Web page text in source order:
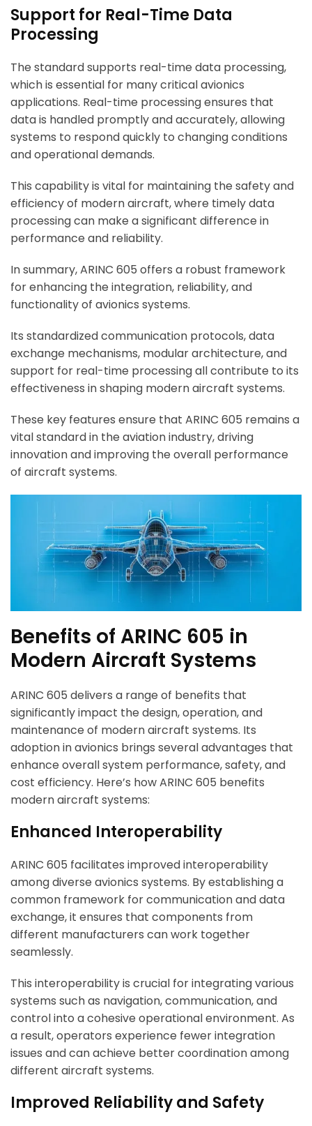
Support for Real-Time Data
Processing
The standard supports real-time data processing,
which is essential for many critical avionics
applications. Real-time processing ensures that
data is handled promptly and accurately, allowing
systems to respond quickly to changing conditions
and operational demands.
This capability is vital for maintaining the safety and
efficiency of modern aircraft, where timely data
processing can make a significant difference in
performance and reliability.
In summary, ARINC 605 offers a robust framework
for enhancing the integration, reliability, and
functionality of avionics systems.
Its standardized communication protocols, data
exchange mechanisms, modular architecture, and
support for real-time processing all contribute to its
effectiveness in shaping modern aircraft systems.
These key features ensure that ARINC 605 remains a
vital standard in the aviation industry, driving
innovation and improving the overall performance
of aircraft systems.
Benefits of ARINC 605 in
Modern Aircraft Systems
ARINC 605 delivers a range of benefits that
significantly impact the design, operation, and
maintenance of modern aircraft systems. Its
adoption in avionics brings several advantages that
enhance overall system performance, safety, and
cost efficiency. Here’s how ARINC 605 benefits
modern aircraft systems:
Enhanced Interoperability
ARINC 605 facilitates improved interoperability
among diverse avionics systems. By establishing a
common framework for communication and data
exchange, it ensures that components from
different manufacturers can work together
seamlessly.
This interoperability is crucial for integrating various
systems such as navigation, communication, and
control into a cohesive operational environment. As
a result, operators experience fewer integration
issues and can achieve better coordination among
different aircraft systems.
Improved Reliability and Safety